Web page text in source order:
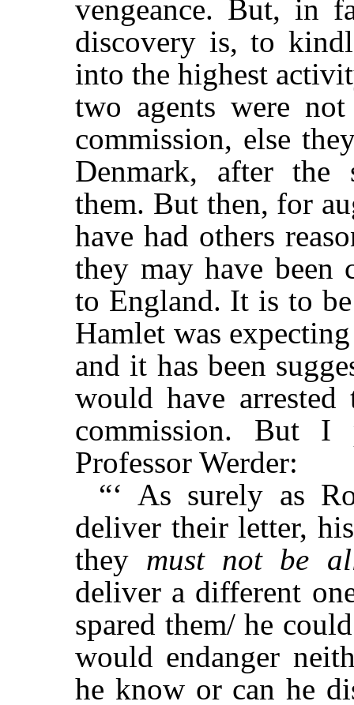
vengeance. But, in
discovery is, to
into the highest
two agents were
commission, else
Denmark, after the
them. But then, for
have had others
they may have been
to England. It is to
Hamlet was
and it has been
would have
commission. But
Professor Werder:
“‘ As surely as
deliver their letter,
they must not be
deliver a different
spared them/ he
would endanger
he know or can he